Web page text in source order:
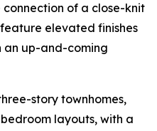
of a close-knit
elevated finishes
an up-and-coming
story townhomes,
layouts, with a